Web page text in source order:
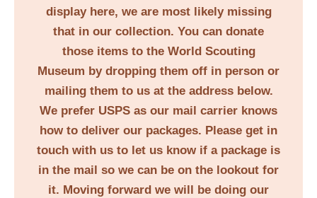
display here, we are most likely missing
that in our collection. You can donate
those items to the World Scouting
Museum by dropping them off in person or
mailing them to us at the address below.
We prefer USPS as our mail carrier knows
how to deliver our packages. Please get in
touch with us to let us know if a package is
in the mail so we can be on the lookout for
it. Moving forward we will be doing our